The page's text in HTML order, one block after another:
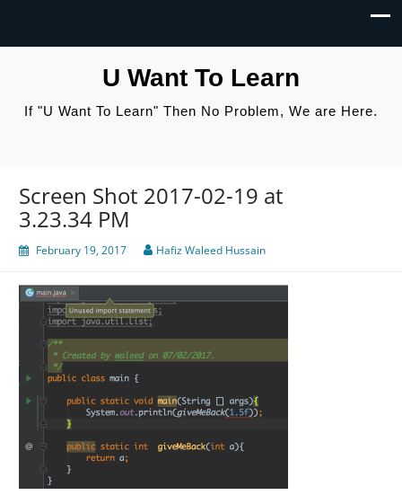
U Want To Learn
If "U Want To Learn" Then No Problem, We are Here.
Screen Shot 2017-02-19 at
3.23.34 PM
February 19, 2017 Hafiz Waleed Hussain